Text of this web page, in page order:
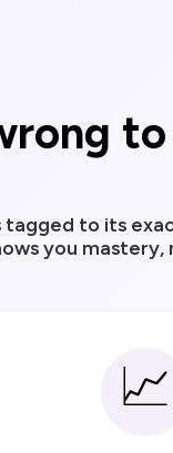
tagged to its
you mastery,
📈